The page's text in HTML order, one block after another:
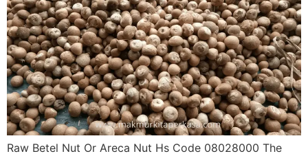
Raw Betel Nut Or Areca Nut Hs Code 08028000 The